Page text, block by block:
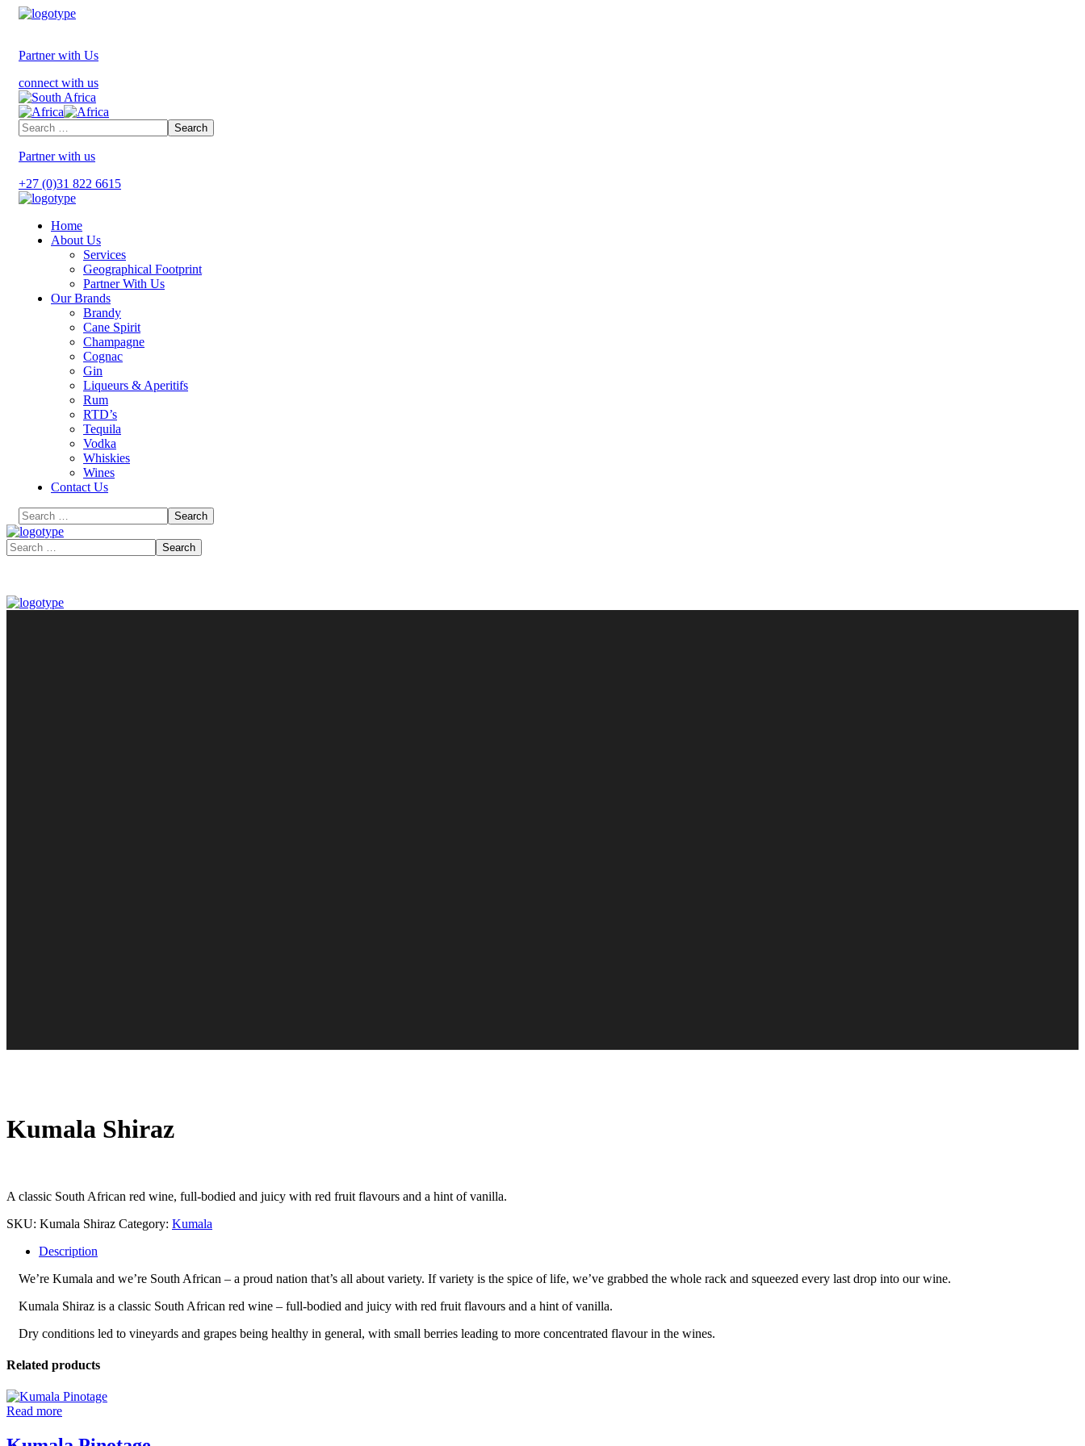
Partner with Us
connect with us
Partner with us
+27 (0)31 822 6615
Home
About Us
Services
Geographical Footprint
Partner With Us
Our Brands
Brandy
Cane Spirit
Champagne
Cognac
Gin
Liqueurs & Aperitifs
Rum
RTD’s
Tequila
Vodka
Whiskies
Wines
Contact Us
Kumala Shiraz
A classic South African red wine, full-bodied and juicy with red fruit flavours and a hint of vanilla.
SKU: Kumala Shiraz Category: Kumala
Description
We’re Kumala and we’re South African – a proud nation that’s all about variety. If variety is the spice of life, we’ve grabbed the whole rack and squeezed every last drop into our wine.
Kumala Shiraz is a classic South African red wine – full-bodied and juicy with red fruit flavours and a hint of vanilla.
Dry conditions led to vineyards and grapes being healthy in general, with small berries leading to more concentrated flavour in the wines.
Related products
Read more